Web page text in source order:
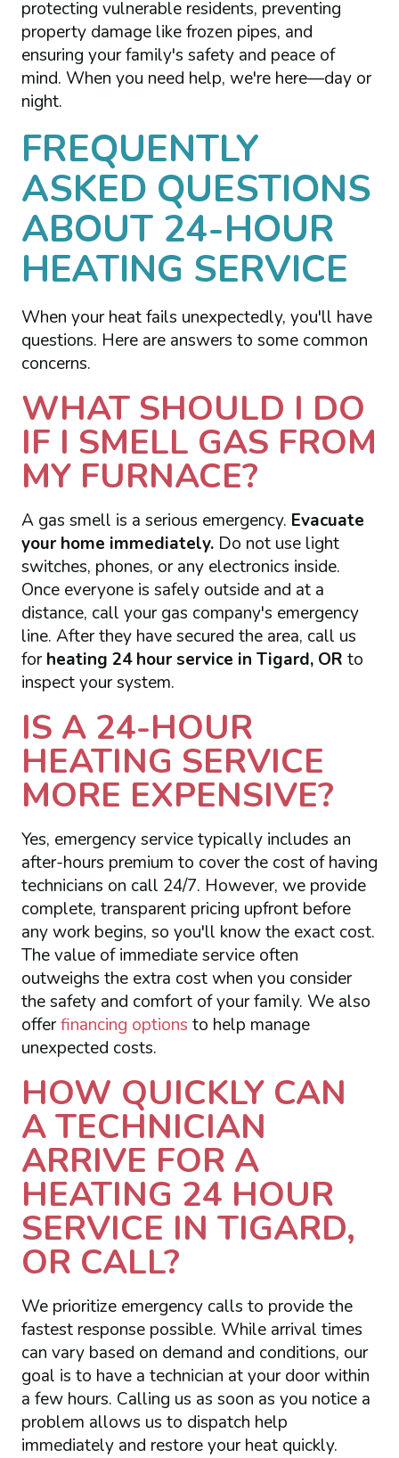
protecting vulnerable residents, preventing
property damage like frozen pipes, and
ensuring your family's safety and peace of
mind. When you need help, we're here—day or
night.
FREQUENTLY
ASKED QUESTIONS
ABOUT 24-HOUR
HEATING SERVICE
When your heat fails unexpectedly, you'll have
questions. Here are answers to some common
concerns.
WHAT SHOULD I DO
IF I SMELL GAS FROM
MY FURNACE?
A gas smell is a serious emergency. Evacuate
your home immediately.Do not use light
switches, phones, or any electronics inside.
Once everyone is safely outside and at a
distance, call your gas company's emergency
line. After they have secured the area, call us
forheating 24 hour service in Tigard, OR to
inspect your system.
IS A 24-HOUR
HEATING SERVICE
MORE EXPENSIVE?
Yes, emergency service typically includes an
after-hours premium to cover the cost of having
technicians on call 24/7. However, we provide
complete, transparent pricing upfront before
any work begins, so you'll know the exact cost.
The value of immediate service often
outweighs the extra cost when you consider
the safety and comfort of your family. We also
offerfinancing options to help manage
unexpected costs.
HOW QUICKLY CAN
A TECHNICIAN
ARRIVE FOR A
HEATING 24 HOUR
SERVICE IN TIGARD,
OR CALL?
We prioritize emergency calls to provide the
fastest response possible. While arrival times
can vary based on demand and conditions, our
goal is to have a technician at your door within
a few hours. Calling us as soon as you notice a
problem allows us to dispatch help
immediately and restore your heat quickly.